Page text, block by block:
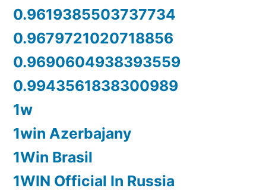
0.9619385503737734
0.9679721020718856
0.9690604938393559
0.9943561838300989
1w
1win Azerbajany
1Win Brasil
1WIN Official In Russia